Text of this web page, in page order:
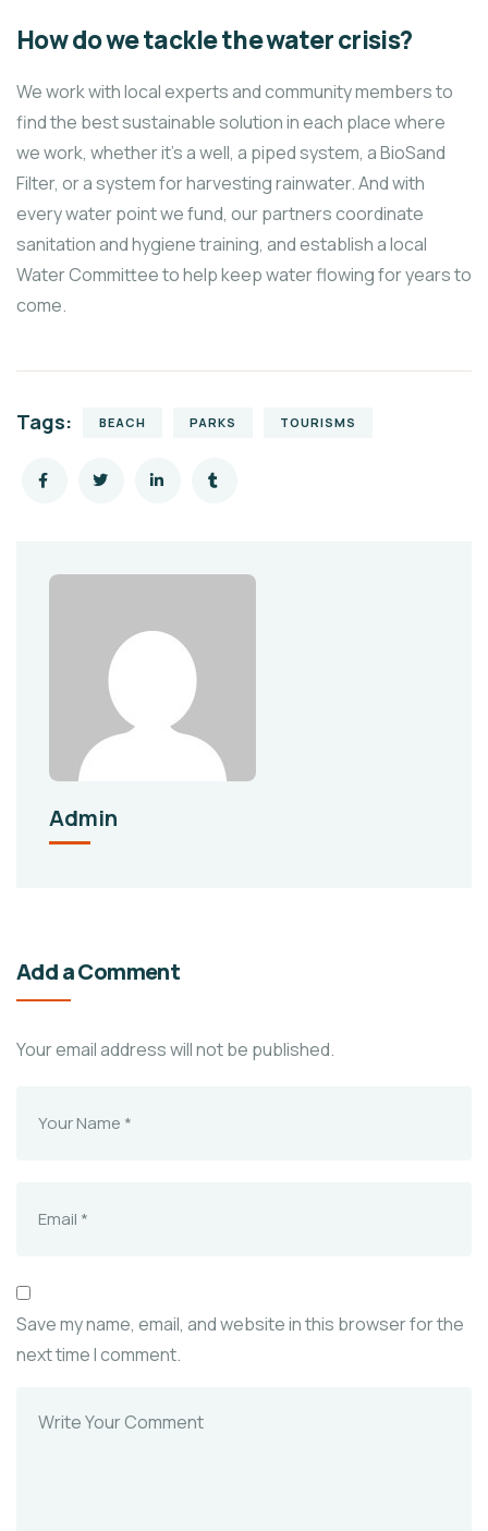
How do we tackle the water crisis?
We work with local experts and community members to
find the best sustainable solution in each place where
we work, whether it’s a well, a piped system, a BioSand
Filter, or a system for harvesting rainwater. And with
every water point we fund, our partners coordinate
sanitation and hygiene training, and establish a local
Water Committee to help keep water flowing for years to
come.
Tags: BEACH PARKS TOURISMS
Admin
Add a Comment
Your email address will not be published.
Save my name, email, and website in this browser for the
next time I comment.